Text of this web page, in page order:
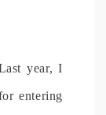
year, I
entering